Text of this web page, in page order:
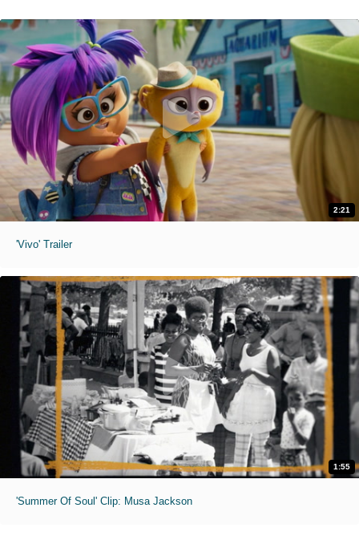
2:21
'Vivo' Trailer
1:55
'Summer Of Soul' Clip: Musa Jackson